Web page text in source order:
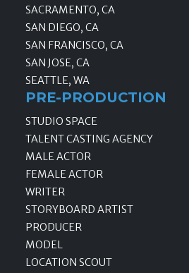
SACRAMENTO, CA
SAN DIEGO, CA
SAN FRANCISCO, CA
SAN JOSE, CA
SEATTLE, WA
PRE-PRODUCTION
STUDIO SPACE
TALENT CASTING AGENCY
MALE ACTOR
FEMALE ACTOR
WRITER
STORYBOARD ARTIST
PRODUCER
MODEL
LOCATION SCOUT